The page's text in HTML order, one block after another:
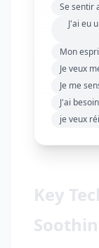
Se sentir
J'ai eu
Mon
Je veux
Je me
J'ai
je veux
Key